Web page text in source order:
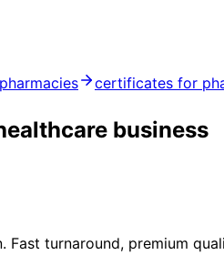
certificates for
business
turnaround, premium